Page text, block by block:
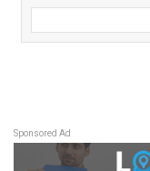
Sponsored Ad